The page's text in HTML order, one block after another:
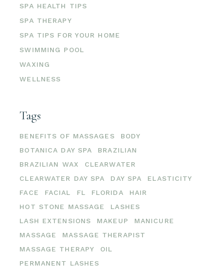
SPA HEALTH TIPS
SPA THERAPY
SPA TIPS FOR YOUR HOME
SWIMMING POOL
WAXING
WELLNESS
Tags
BENEFITS OF MASSAGES
BODY
BOTANICA DAY SPA
BRAZILIAN
BRAZILIAN WAX
CLEARWATER
CLEARWATER DAY SPA
DAY SPA
ELASTICITY
FACE
FACIAL FL FLORIDA
HAIR
HOT STONE MASSAGE
LASHES
LASH EXTENSIONS
MAKEUP
MANICURE
MASSAGE
MASSAGE THERAPIST
MASSAGE THERAPY
OIL
PERMANENT LASHES